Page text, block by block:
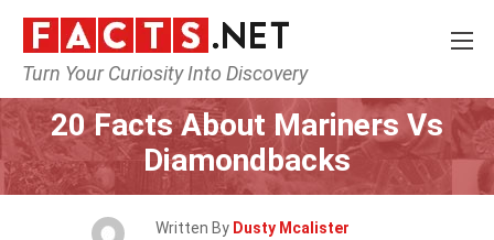
Turn Your Curiosity Into Discovery
Home Lifestyle Sports
20 Facts About Mariners Vs
Diamondbacks
Written By Dusty Mcalister